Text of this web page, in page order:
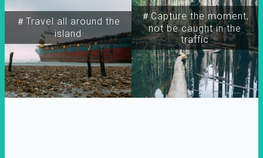
＃Travel all around the
island
＃Capture the moment,
not be caught in the
traffic